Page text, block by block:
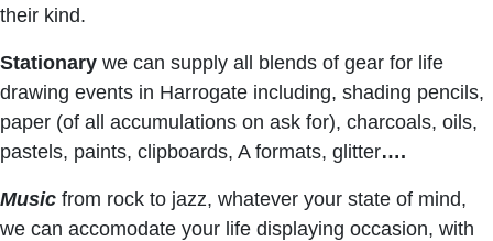
their kind.
Stationary we can supply all blends of gear for life
drawing events in Harrogate including, shading pencils,
paper (of all accumulations on ask for), charcoals, oils,
pastels, paints, clipboards, A formats, glitter….
Music from rock to jazz, whatever your state of mind,
we can accomodate your life displaying occasion, with